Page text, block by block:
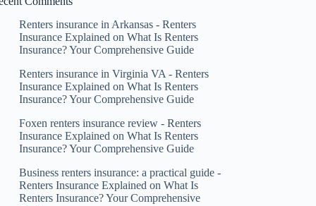
Renters insurance in Arkansas - Renters
Insurance Explained onWhat Is Renters
Insurance? Your Comprehensive Guide
Renters insurance in Virginia VA - Renters
Insurance Explained onWhat Is Renters
Insurance? Your Comprehensive Guide
Foxen renters insurance review - Renters
Insurance Explained onWhat Is Renters
Insurance? Your Comprehensive Guide
Business renters insurance: a practical guide -
Renters Insurance Explained onWhat Is
Renters Insurance? Your Comprehensive